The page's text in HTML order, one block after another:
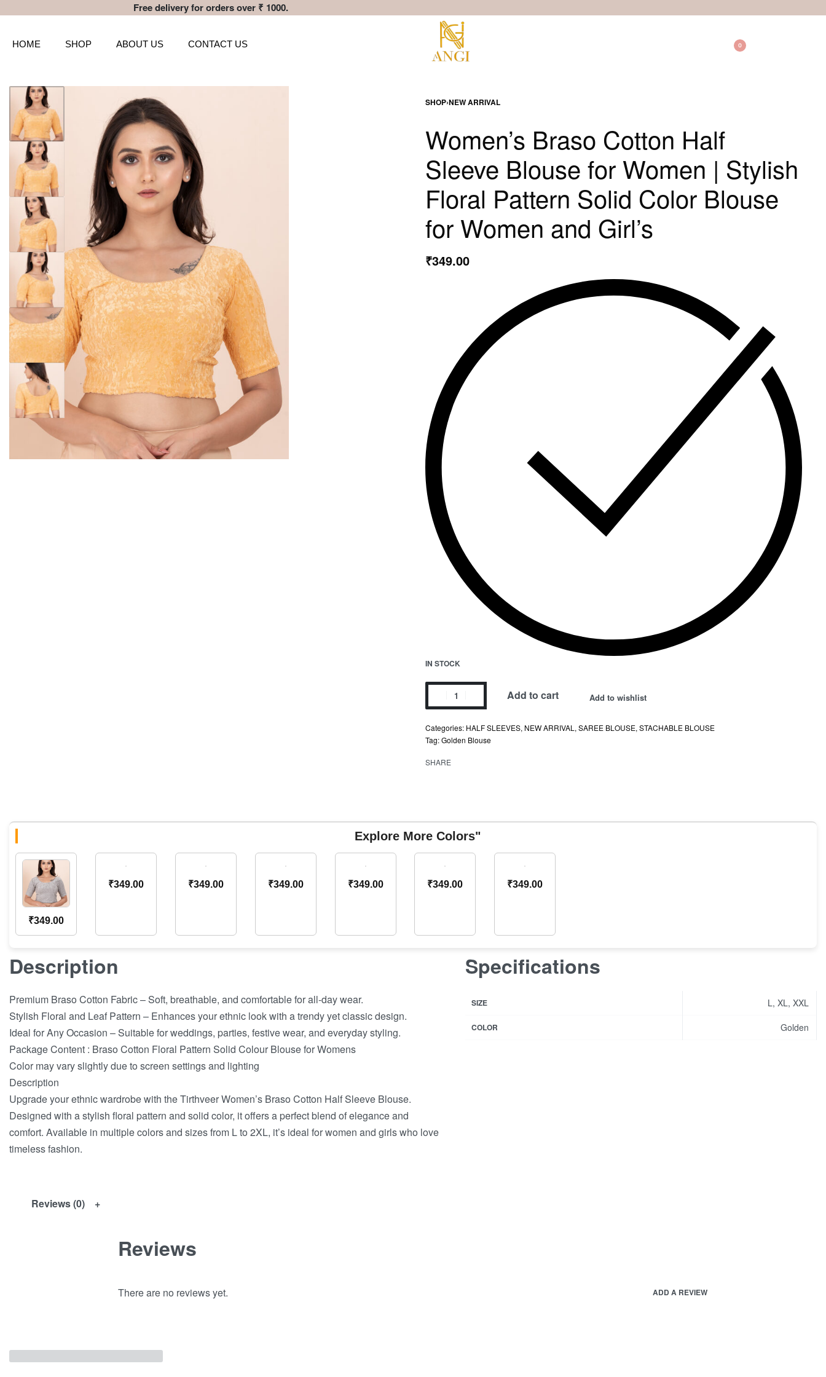
Free delivery for orders over ₹ 1000.
HOME SHOP ABOUT US CONTACT US 0
SHOP›NEW ARRIVAL
Women’s Braso Cotton Half
Sleeve Blouse for Women | Stylish
Floral Pattern Solid Color Blouse
for Women and Girl’s
₹349.00
IN STOCK
Add to cart Add to wishlist
Categories: HALF SLEEVES, NEW ARRIVAL , SAREE BLOUSE, STACHABLE BLOUSE
Tag:Golden Blouse
SHARE
Explore More Colors"
₹349.00
₹349.00 ₹349.00 ₹349.00 ₹349.00 ₹349.00 ₹349.00
Description
Premium Braso Cotton Fabric – Soft, breathable, and comfortable for all-day wear.
Stylish Floral and Leaf Pattern – Enhances your ethnic look with a trendy yet classic design.
Ideal for Any Occasion – Suitable for weddings, parties, festive wear, and everyday styling.
Package Content : Braso Cotton Floral Pattern Solid Colour Blouse for Womens
Color may vary slightly due to screen settings and lighting
Description
Upgrade your ethnic wardrobe with the Tirthveer Women’s Braso Cotton Half Sleeve Blouse.
Designed with a stylish floral pattern and solid color, it offers a perfect blend of elegance and
comfort. Available in multiple colors and sizes from L to 2XL, it’s ideal for women and girls who love
timeless fashion.
Specifications
SIZE L, XL, XXL
COLOR Golden
Reviews (0)
Reviews
There are no reviews yet. ADD A REVIEW